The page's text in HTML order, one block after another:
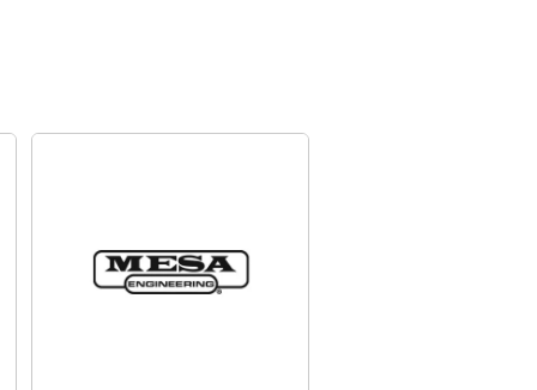
pack via BFD Player, and explore an ever-